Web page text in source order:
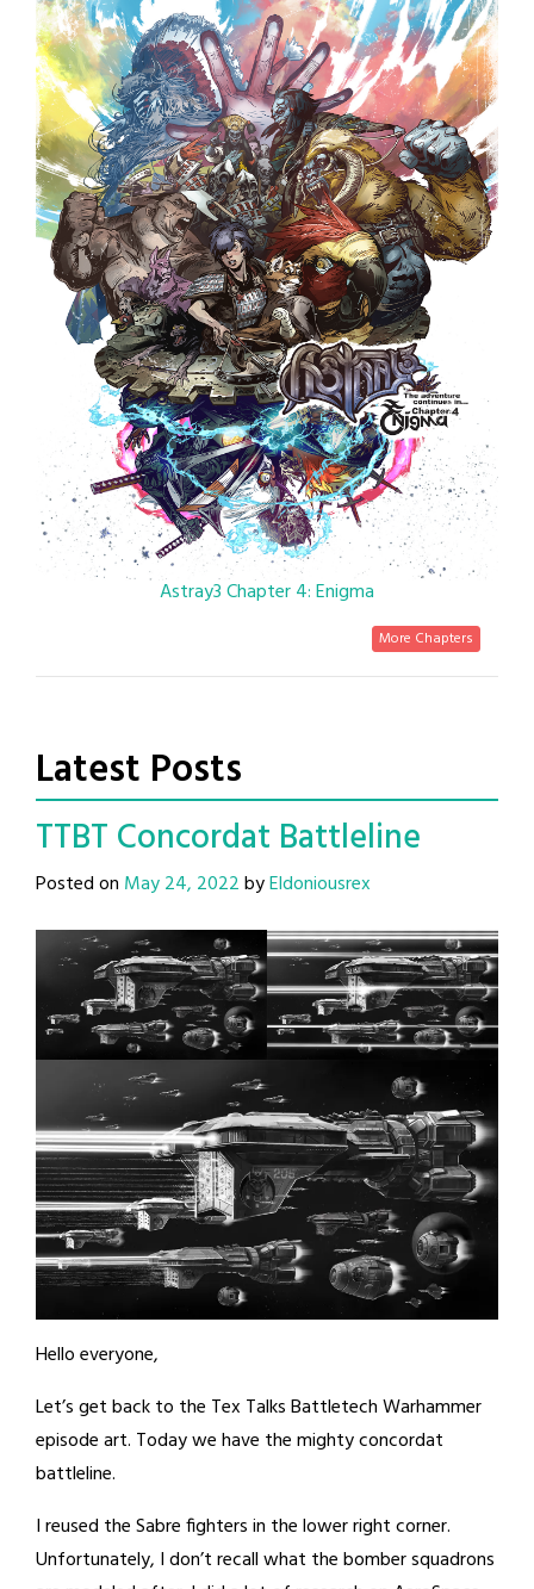
Astray3 Chapter 4: Enigma
More Chapters
Latest Posts
TTBT Concordat Battleline
Posted on May 24, 2022byEldoniousrex
Hello everyone,
Let’s get back to the Tex Talks Battletech Warhammer
episode art. Today we have the mighty concordat
battleline.
I reused the Sabre fighters in the lower right corner.
Unfortunately, I don’t recall what the bomber squadrons